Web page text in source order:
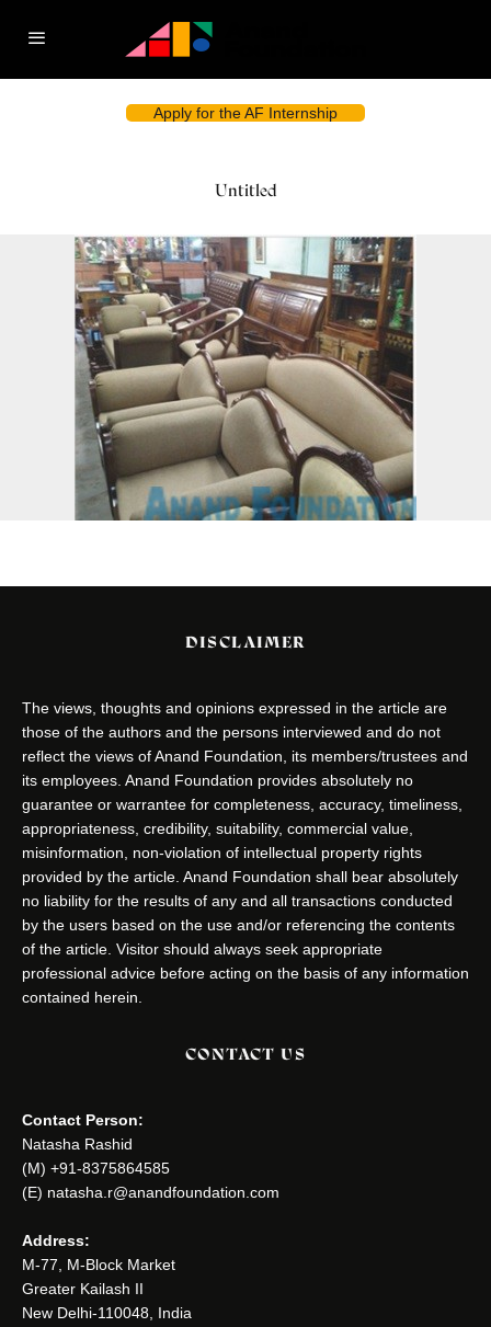
Apply for the AF Internship
Untitled
DISCLAIMER
The views, thoughts and opinions expressed in the article are
those of the authors and the persons interviewed and do not
reflect the views of Anand Foundation, its members/trustees and
its employees. Anand Foundation provides absolutely no
guarantee or warrantee for completeness, accuracy, timeliness,
appropriateness, credibility, suitability, commercial value,
misinformation, non-violation of intellectual property rights
provided by the article. Anand Foundation shall bear absolutely
no liability for the results of any and all transactions conducted
by the users based on the use and/or referencing the contents
of the article. Visitor should always seek appropriate
professional advice before acting on the basis of any information
contained herein.
CONTACT US
Contact Person:
Natasha Rashid
(M) +91-8375864585
(E) natasha.r@anandfoundation.com
Address:
M-77, M-Block Market
Greater Kailash II
New Delhi-110048, India